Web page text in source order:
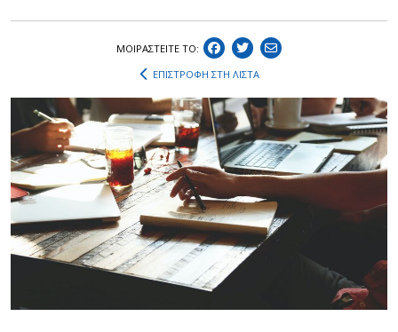
ΜΟΙΡΑΣΤEIΤΕ ΤΟ:
ΕΠΙΣΤΡΟΦΗ ΣΤΗ ΛΙΣΤΑ